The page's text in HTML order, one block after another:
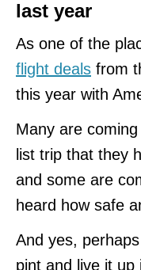
last year
As one of the
flight deals from
this year with
Many are
list trip that they
and some are
heard how safe
And yes,
pint and live it